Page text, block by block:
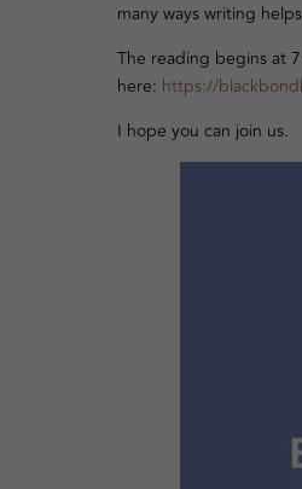
many ways writing
The reading begins at
here: https://
I hope you can join us.